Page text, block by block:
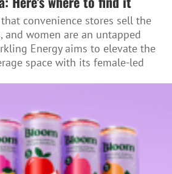
convenience stores sell the
and women are an untapped
Energy aims to elevate the
space with its female-led